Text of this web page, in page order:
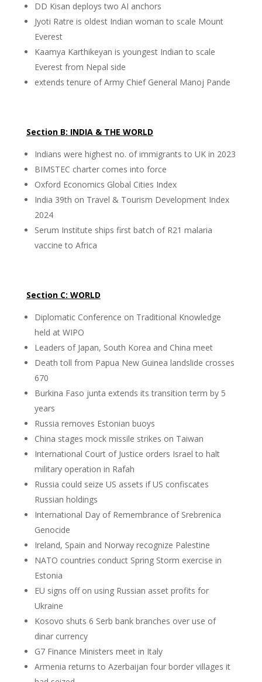
DD Kisan deploys two AI anchors
Jyoti Ratre is oldest Indian woman to scale Mount
Everest
Kaamya Karthikeyan is youngest Indian to scale
Everest from Nepal side
extends tenure of Army Chief General Manoj Pande
Section B: INDIA & THE WORLD
Indians were highest no. of immigrants to UK in 2023
BIMSTEC charter comes into force
Oxford Economics Global Cities Index
India 39th on Travel & Tourism Development Index
2024
Serum Institute ships first batch of R21 malaria
vaccine to Africa
Section C: WORLD
Diplomatic Conference on Traditional Knowledge
held at WIPO
Leaders of Japan, South Korea and China meet
Death toll from Papua New Guinea landslide crosses
670
Burkina Faso junta extends its transition term by 5
years
Russia removes Estonian buoys
China stages mock missile strikes on Taiwan
International Court of Justice orders Israel to halt
military operation in Rafah
Russia could seize US assets if US confiscates
Russian holdings
International Day of Remembrance of Srebrenica
Genocide
Ireland, Spain and Norway recognize Palestine
NATO countries conduct Spring Storm exercise in
Estonia
EU signs off on using Russian asset profits for
Ukraine
Kosovo shuts 6 Serb bank branches over use of
dinar currency
G7 Finance Ministers meet in Italy
Armenia returns to Azerbaijan four border villages it